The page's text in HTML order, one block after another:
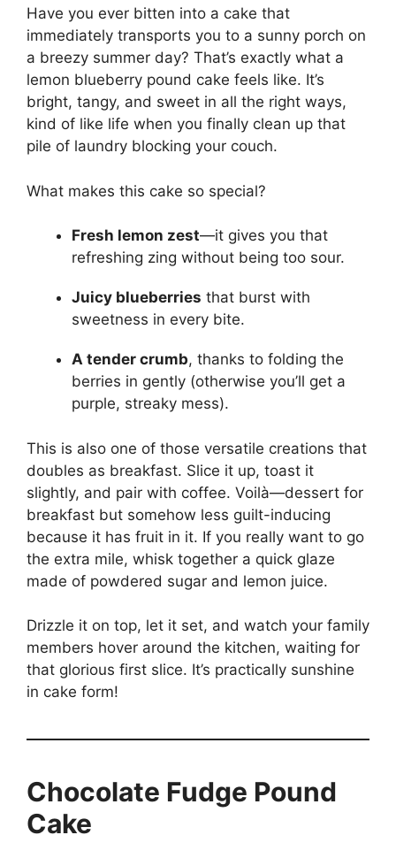
Have you ever bitten into a cake that
immediately transports you to a sunny porch on
a breezy summer day? That’s exactly what a
lemon blueberry pound cake feels like. It’s
bright, tangy, and sweet in all the right ways,
kind of like life when you finally clean up that
pile of laundry blocking your couch.
What makes this cake so special?
Fresh lemon zest—it gives you that
refreshing zing without being too sour.
Juicy blueberries that burst with
sweetness in every bite.
A tender crumb, thanks to folding the
berries in gently (otherwise you’ll get a
purple, streaky mess).
This is also one of those versatile creations that
doubles as breakfast. Slice it up, toast it
slightly, and pair with coffee. Voilà—dessert for
breakfast but somehow less guilt-inducing
because it has fruit in it. If you really want to go
the extra mile, whisk together a quick glaze
made of powdered sugar and lemon juice.
Drizzle it on top, let it set, and watch your family
members hover around the kitchen, waiting for
that glorious first slice. It’s practically sunshine
in cake form!
Chocolate Fudge Pound
Cake